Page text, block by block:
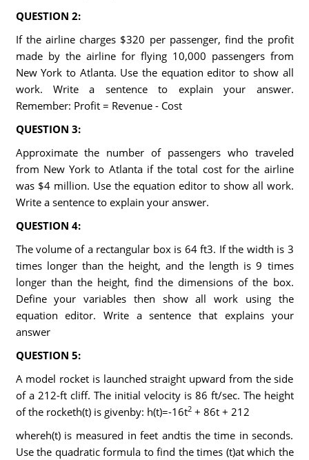
QUESTION 2:
If the airline charges $320 per passenger, find the profit
made by the airline for flying 10,000 passengers from
New York to Atlanta. Use the equation editor to show all
work. Write a sentence to explain your answer.
Remember: Profit = Revenue - Cost
QUESTION 3:
Approximate the number of passengers who traveled
from New York to Atlanta if the total cost for the airline
was $4 million. Use the equation editor to show all work.
Write a sentence to explain your answer.
QUESTION 4:
The volume of a rectangular box is 64 ft3. If the width is 3
times longer than the height, and the length is 9 times
longer than the height, find the dimensions of the box.
Define your variables then show all work using the
equation editor. Write a sentence that explains your
answer
QUESTION 5:
A model rocket is launched straight upward from the side
of a 212-ft cliff. The initial velocity is 86 ft/sec. The height
of the rocketh(t) is givenby: h(t)=-16t2+ 86t + 212
whereh(t) is measured in feet andtis the time in seconds.
Use the quadratic formula to find the times (t)at which the